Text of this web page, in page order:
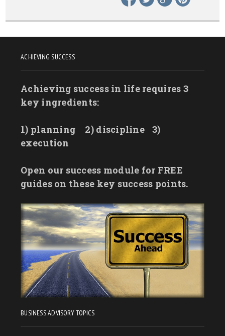
ACHIEVING SUCCESS
Achieving success in life requires 3
key ingredients:
1) planning 2) discipline
3)
execution
Open our success module for FREE
guides on these key success points.
BUSINESS ADVISORY TOPICS